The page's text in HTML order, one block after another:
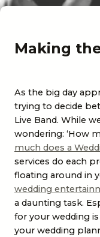
Making
As the big day
trying to decide
Live Band. While
wondering: ‘How
much does a
services do each
floating around in
wedding
a daunting task.
for your wedding
your wedding